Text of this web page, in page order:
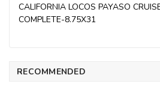
CALIFORNIA LOCOS PAYASO
COMPLETE-8.75X31
RECOMMENDED